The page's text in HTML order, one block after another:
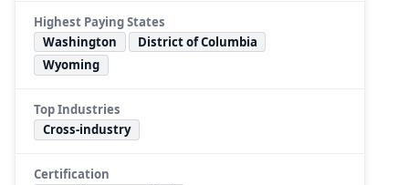
Highest Paying States
Washington
District of Columbia
Wyoming
Top Industries
Cross-industry
Certification